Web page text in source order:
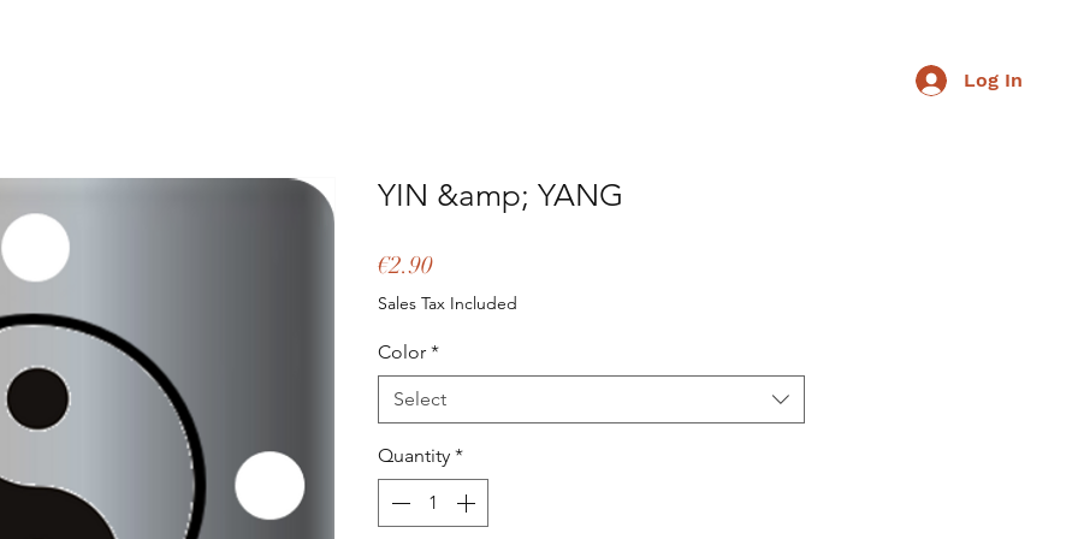
Log In
YIN &amp; YANG
€2.90Price
Sales Tax Included
Color *
Select
Quantity *